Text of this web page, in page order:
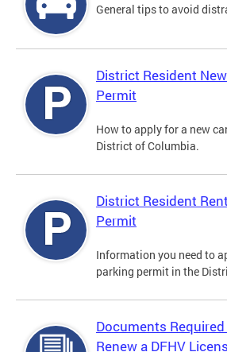
General tips to avoid
District Resident
Permit
How to apply for a new
District of Columbia.
District Resident
Permit
Information you need to
parking permit in the
Documents
Renew a DFHV